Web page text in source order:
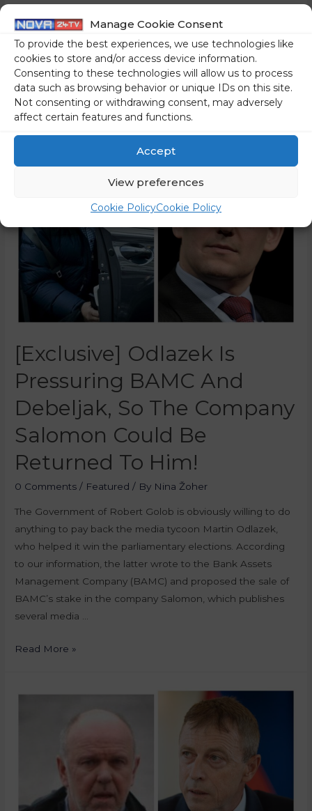
Manage Cookie Consent
To provide the best experiences, we use technologies like
cookies to store and/or access device information.
Consenting to these technologies will allow us to process
data such as browsing behavior or unique IDs on this site.
Not consenting or withdrawing consent, may adversely
affect certain features and functions.
Accept
View preferences
Cookie PolicyCookie Policy
could finally cause Kučan to retire. Similarly, upon taking
office, he asserted that he would cut the influence of
lobbyists. But …
Read More »
[Exclusive] Odlazek Is
Pressuring BAMC And
Debeljak, So The Company
Salomon Could Be
Returned To Him!
0 Comments / Featured / By Nina Žoher
The Government of Robert Golob is obviously willing to do
anything to pay back the media tycoon Martin Odlazek,
who helped it win the parliamentary elections. According
to our information, the latter wrote to the Bank Assets
Management Company (BAMC) and proposed the sale of
BAMC’s stake in the company Salomon, which publishes
several media …
Read More »